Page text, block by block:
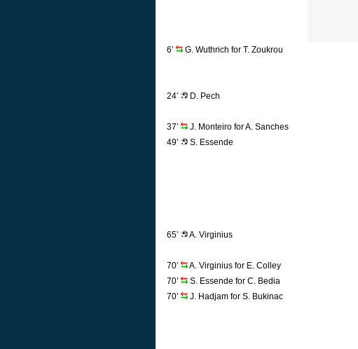
6’
G. Wuthrich for T. Zoukrou
24’
D. Pech
37’
J. Monteiro for A. Sanches
49’
S. Essende
65’
A. Virginius
70’
A. Virginius for E. Colley
70’
S. Essende for C. Bedia
70’
J. Hadjam for S. Bukinac